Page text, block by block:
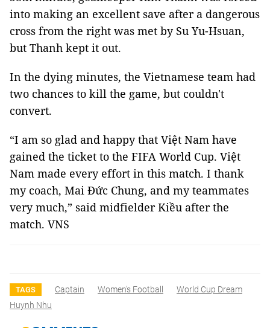
into making an excellent save after a dangerous
cross from the right was met by Su Yu-Hsuan,
but Thanh kept it out.
In the dying minutes, the Vietnamese team had
two chances to kill the game, but couldn't
convert.
“I am so glad and happy that Việt Nam have
gained the ticket to the FIFA World Cup. Việt
Nam made every effort in this match. I thank
my coach, Mai Đức Chung, and my teammates
very much,” said midfielder Kiều after the
match. VNS
TAGS Captain Women's Football
World Cup Dream
Huynh Nhu